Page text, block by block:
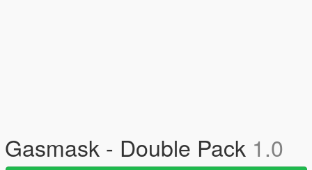
Gasmask - Double Pack 1.0